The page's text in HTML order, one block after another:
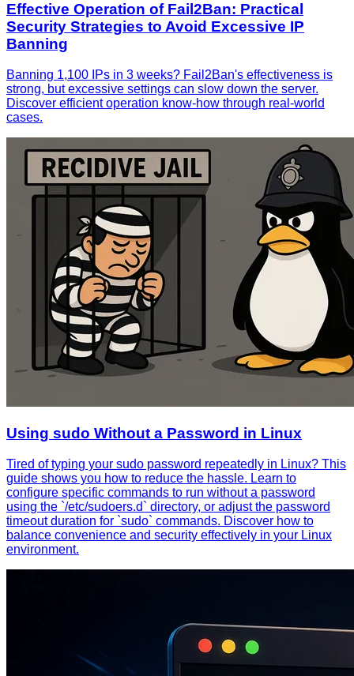
Effective Operation of Fail2Ban: Practical
Security Strategies to Avoid Excessive IP
Banning
Banning 1,100 IPs in 3 weeks? Fail2Ban's effectiveness is
strong, but excessive settings can slow down the server.
Discover efficient operation know-how through real-world
cases.
Using sudo Without a Password in Linux
Tired of typing your sudo password repeatedly in Linux? This
guide shows you how to reduce the hassle. Learn to
configure specific commands to run without a password
using the `/etc/sudoers.d` directory, or adjust the password
timeout duration for `sudo` commands. Discover how to
balance convenience and security effectively in your Linux
environment.